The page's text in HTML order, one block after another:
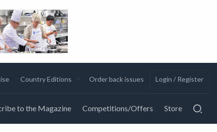
Country Editions Order back issues Login / Register
to the Magazine Competitions/Offers Store